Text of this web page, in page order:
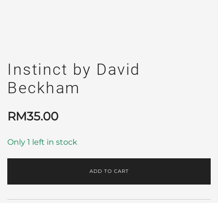
Instinct by David
Beckham
RM35.00
Only 1 left in stock
ADD TO CART